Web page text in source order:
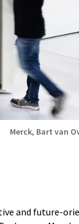
Merck, Bart van
and future-